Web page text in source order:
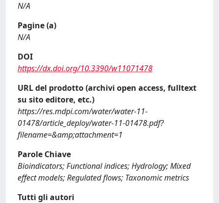
N/A
Pagine (a)
N/A
DOI
https://dx.doi.org/10.3390/w11071478
URL del prodotto (archivi open access, fulltext
su sito editore, etc.)
https://res.mdpi.com/water/water-11-
01478/article_deploy/water-11-01478.pdf?
filename=&amp;attachment=1
Parole Chiave
Bioindicators; Functional indices; Hydrology; Mixed
effect models; Regulated flows; Taxonomic metrics
Tutti gli autori